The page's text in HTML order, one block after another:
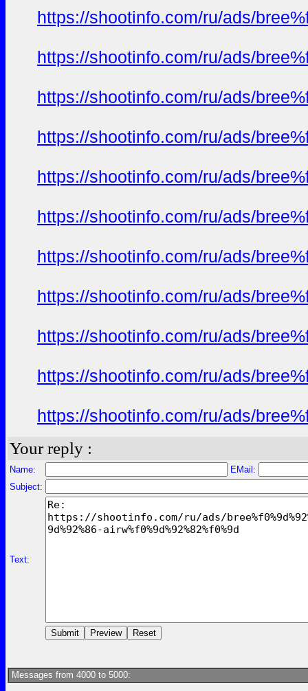
https://shootinfo.com/ru/ads/
https://shootinfo.com/ru/ads/
https://shootinfo.com/ru/ads/
https://shootinfo.com/ru/ads/
https://shootinfo.com/ru/ads/
https://shootinfo.com/ru/ads/
https://shootinfo.com/ru/ads/
https://shootinfo.com/ru/ads/
https://shootinfo.com/ru/ads/
https://shootinfo.com/ru/ads/
https://shootinfo.com/ru/ads/
Your reply :
Name:
EMail:
Subject:
Text:
Messages from 4000 to 5000: